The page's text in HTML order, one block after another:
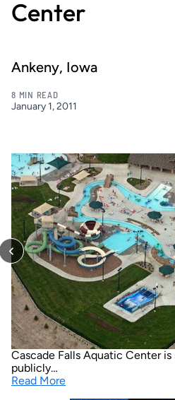
Center
Ankeny, Iowa
8 MIN READ
January 1, 2011
Cascade Falls Aquatic Center
publicly…
Read More